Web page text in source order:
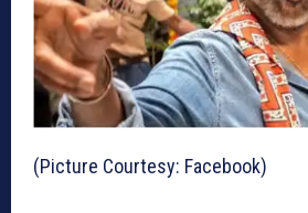
(Picture Courtesy: Facebook)